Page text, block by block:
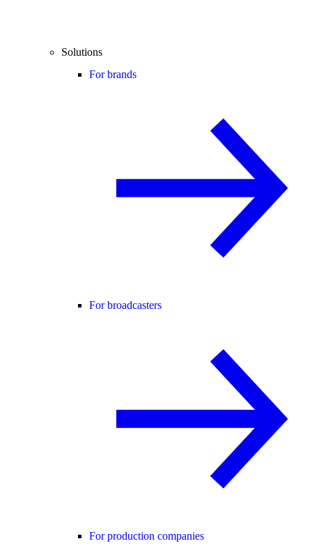
Solutions
For brands
For broadcasters
For production companies